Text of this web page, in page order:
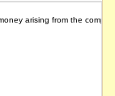
arising from the